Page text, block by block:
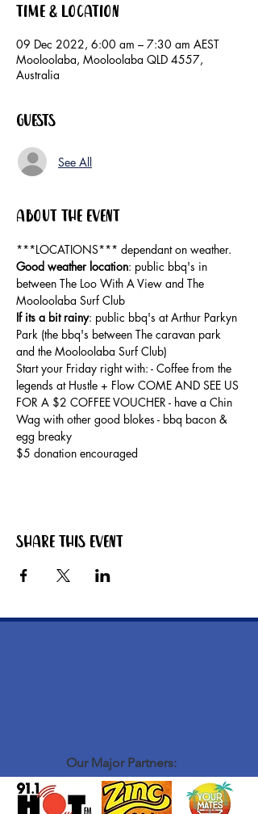
Time & Location
09 Dec 2022, 6:00 am – 7:30 am AEST
Mooloolaba, Mooloolaba QLD 4557,
Australia
Guests
See All
About the event
***LOCATIONS*** dependant on weather.
Good weather location: public bbq's in
between The Loo With A View and The
Mooloolaba Surf Club
If its a bit rainy: public bbq's at Arthur Parkyn
Park (the bbq's between The caravan park
and the Mooloolaba Surf Club)
Start your Friday right with: - Coffee from the
legends at Hustle + Flow COME AND SEE US
FOR A $2 COFFEE VOUCHER - have a Chin
Wag with other good blokes - bbq bacon &
egg breaky
$5 donation encouraged
Share this event
Our Major Partners: